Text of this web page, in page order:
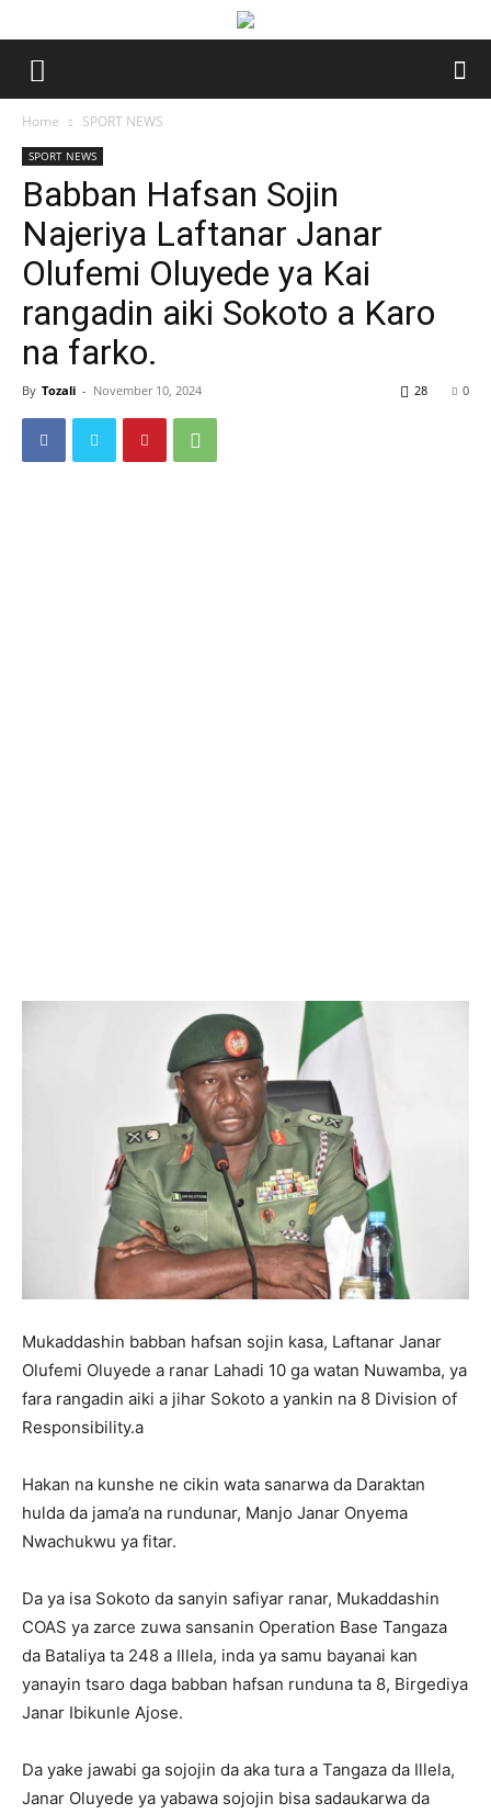
Home SPORT NEWS
SPORT NEWS
Babban Hafsan Sojin
Najeriya Laftanar Janar
Olufemi Oluyede ya Kai
rangadin aiki Sokoto a Karo
na farko.
By Tozali - November 10, 2024 0
28
Mukaddashin babban hafsan sojin kasa, Laftanar Janar
Olufemi Oluyede a ranar Lahadi 10 ga watan Nuwamba, ya
fara rangadin aiki a jihar Sokoto a yankin na 8 Division of
Responsibility.a
Hakan na kunshe ne cikin wata sanarwa da Daraktan
hulda da jama’a na rundunar, Manjo Janar Onyema
Nwachukwu ya fitar.
Da ya isa Sokoto da sanyin safiyar ranar, Mukaddashin
COAS ya zarce zuwa sansanin Operation Base Tangaza
da Bataliya ta 248 a Illela, inda ya samu bayanai kan
yanayin tsaro daga babban hafsan runduna ta 8, Birgediya
Janar Ibikunle Ajose.
Da yake jawabi ga sojojin da aka tura a Tangaza da Illela,
Janar Oluyede ya yabawa sojojin bisa sadaukarwa da